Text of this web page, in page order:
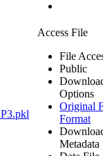
Access File
File
Public
Options
Original
Format
Metadata